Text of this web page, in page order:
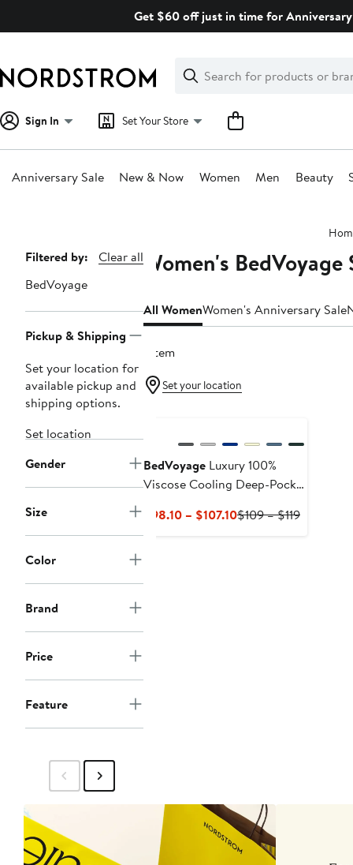
Get $60 off just in time for
Search
Clear
Clear
Search
Sign In Set Your Store
Anniversary Sale New & Now Women Men Beauty
Page
Navigation
Filtered by:
Clear all
BedVoyage
Pickup & Shipping
Set your location for
available pickup and
shipping options.
Set location
Gender
Size
Color
Brand
Price
Feature
Women's
All WomenWomen's Anniversary Sale
1 item
Set your location
BedVoyage Luxury 100%
Viscose Cooling Deep-Pocket
$98.10 – $107.10Current
$109 – $119Previous